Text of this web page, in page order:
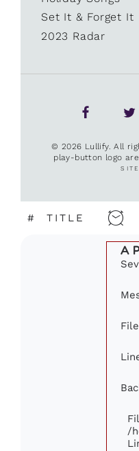
Set It & Forget It
2023 Radar
© 2026 Lullify. All
play-button logo
# TITLE
A
/